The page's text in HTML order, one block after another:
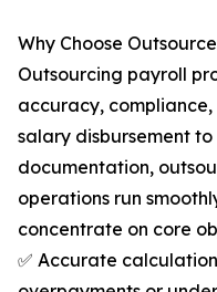
Why Choose
Outsourcing payroll
accuracy,
salary disbursement
documentation,
operations run
concentrate on core
✅ Accurate